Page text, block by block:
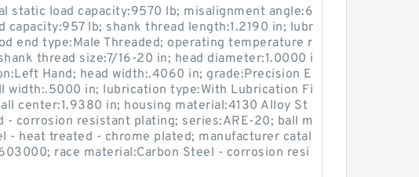
static load capacity:9570 lb; misalignment angle:6
capacity:957 lb; shank thread length:1.2190 in; lubr
end type:Male Threaded; operating temperature r
thread size:7/16-20 in; head diameter:1.0000 i
Hand; head width:.4060 in; grade:Precision E
width:.5000 in; lubrication type:With Lubrication Fi
center:1.9380 in; housing material:4130 Alloy St
- corrosion resistant plating; series:ARE-20; ball m
- heat treated - chrome plated; manufacturer catal
race material:Carbon Steel - corrosion resi